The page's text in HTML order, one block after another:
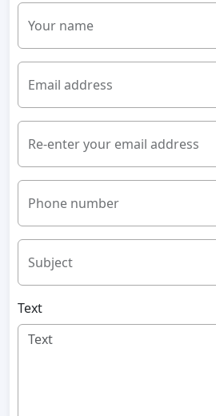
Your name
Email address
Re-enter your email address
Phone number
Subject
Text